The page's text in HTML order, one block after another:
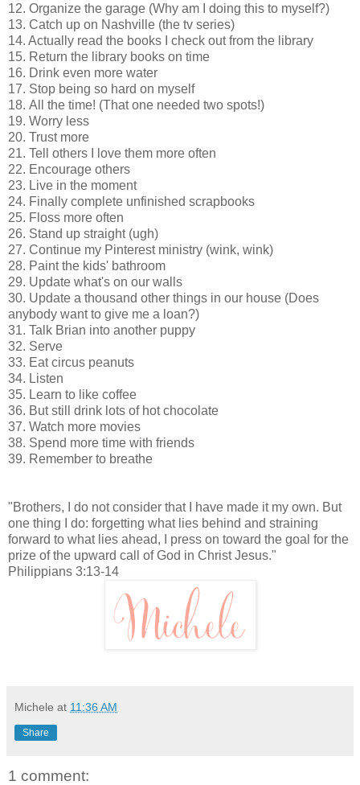
12. Organize the garage (Why am I doing this to myself?)
13. Catch up on Nashville (the tv series)
14. Actually read the books I check out from the library
15. Return the library books on time
16. Drink even more water
17. Stop being so hard on myself
18. All the time! (That one needed two spots!)
19. Worry less
20. Trust more
21. Tell others I love them more often
22. Encourage others
23. Live in the moment
24. Finally complete unfinished scrapbooks
25. Floss more often
26. Stand up straight (ugh)
27. Continue my Pinterest ministry (wink, wink)
28. Paint the kids' bathroom
29. Update what's on our walls
30. Update a thousand other things in our house (Does
anybody want to give me a loan?)
31. Talk Brian into another puppy
32. Serve
33. Eat circus peanuts
34. Listen
35. Learn to like coffee
36. But still drink lots of hot chocolate
37. Watch more movies
38. Spend more time with friends
39. Remember to breathe
"Brothers, I do not consider that I have made it my own. But
one thing I do: forgetting what lies behind and straining
forward to what lies ahead, I press on toward the goal for the
prize of the upward call of God in Christ Jesus."
Philippians 3:13-14
Michele at 11:36 AM
Share
1 comment: